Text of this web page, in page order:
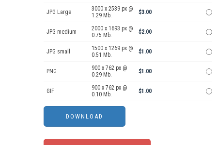
JPG Large
3000 x 2539 px @
1.29 Mb.
$3.00
JPG medium
2000 x 1693 px @
0.75 Mb.
$2.00
JPG small
1500 x 1269 px @
0.51 Mb.
$1.00
PNG
900 x 762 px @
0.29 Mb.
$1.00
GIF
900 x 762 px @
0.10 Mb.
$1.00